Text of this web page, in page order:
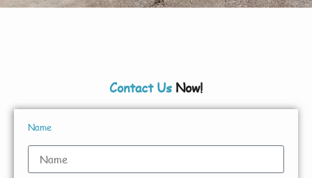
Contact Us Now!
Name